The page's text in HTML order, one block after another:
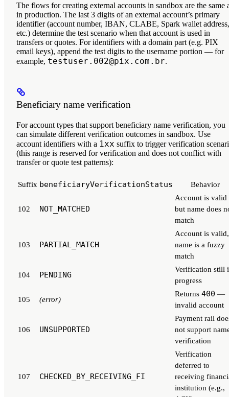
The flows for creating external accounts in sandbox are the same
in production. The last 3 digits of an external account’s primary
identifier (account number, IBAN, CLABE, Spark wallet address,
etc.) determine the test scenario when that account is used in
transfers or quotes. For identifiers with a domain part (e.g. PIX
email keys), append the test digits to the username portion — for
example, testuser.002@pix.com.br.
Beneficiary name verification
For account types that support beneficiary name verification, you
can simulate different verification outcomes in sandbox. Use
account identifiers with a 1xx suffix to trigger verification
(this range is reserved for verification and does not conflict with
transfer or quote test patterns):
Suffix beneficiaryVerificationStatus Behavior
102 NOT_MATCHED
Account is valid
but name does
match
103 PARTIAL_MATCH
Account is valid,
name is a fuzzy
match
104 PENDING
Verification still
progress
105 (error)
Returns 400 —
invalid account
106 UNSUPPORTED
Payment rail
not support
verification
107 CHECKED_BY_RECEIVING_FI
Verification
deferred to
receiving
institution (e.g.,